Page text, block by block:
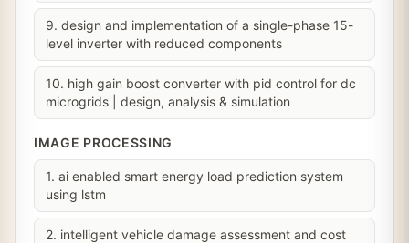
9. design and implementation of a single-phase 15-
level inverter with reduced components
10. high gain boost converter with pid control for dc
microgrids | design, analysis & simulation
IMAGE PROCESSING
1. ai enabled smart energy load prediction system
using lstm
2. intelligent vehicle damage assessment and cost